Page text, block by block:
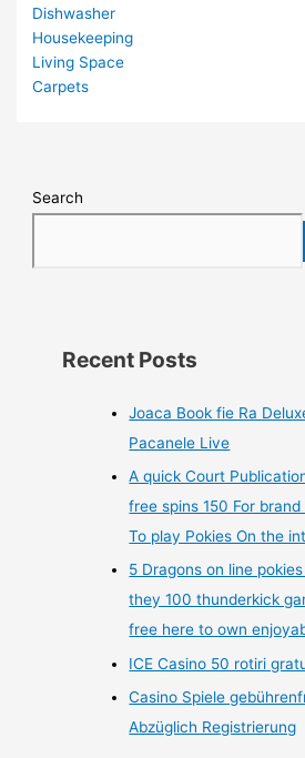
Dishwasher
Housekeeping
Living Space
Carpets
Search
Recent Posts
Joaca Book fie Ra
Pacanele Live
A quick Court
free spins 150 For
To play Pokies On the
5 Dragons on line
they 100 thunderkick
free here to own
ICE Casino 50 rotiri
Casino Spiele
Abzüglich Registrierung